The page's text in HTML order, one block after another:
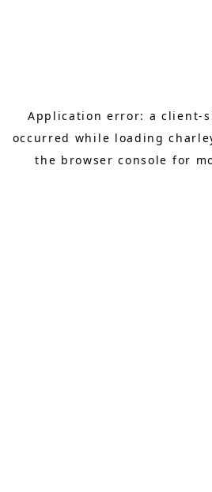
Application error: aclient-
occurred while loading
the browser console for